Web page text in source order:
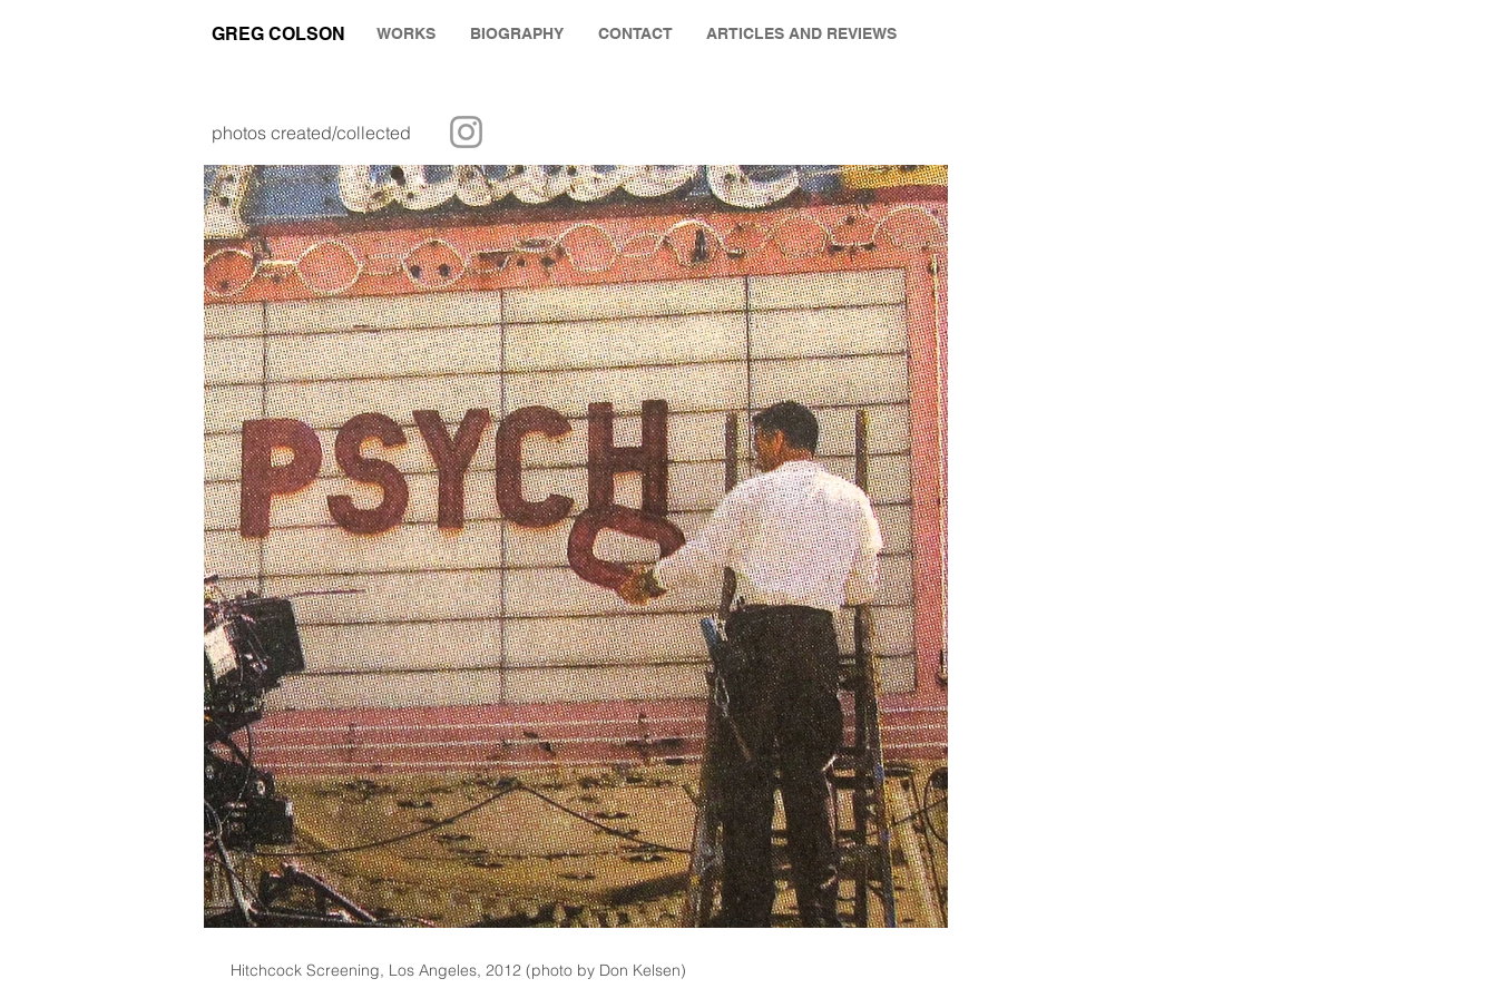
GREG COLSON WORKS BIOGRAPHY CONTACT ARTICLES AND REVIEWS
photos created/collected
Hitchcock Screening, Los Angeles, 2012 (photo by Don Kelsen)